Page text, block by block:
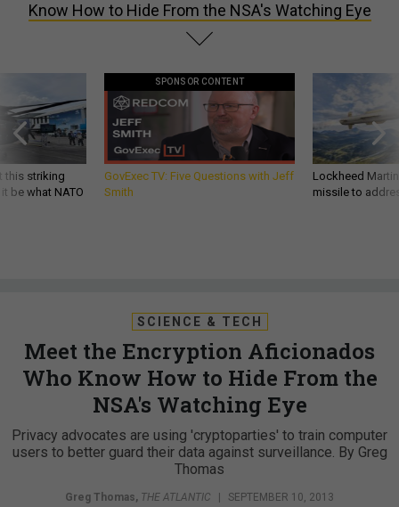
Know How to Hide From the NSA's Watching Eye
this striking
be what NATO
SPONSOR CONTENT
GovExec TV: Five Questions with Jeff
Smith
Lockheed
missile to
SCIENCE & TECH
Meet the Encryption Aficionados
Who Know How to Hide From the
NSA's Watching Eye
Privacy advocates are using 'cryptoparties' to train computer
users to better guard their data against surveillance. By Greg
Thomas
Greg Thomas, THE ATLANTIC SEPTEMBER 10, 2013